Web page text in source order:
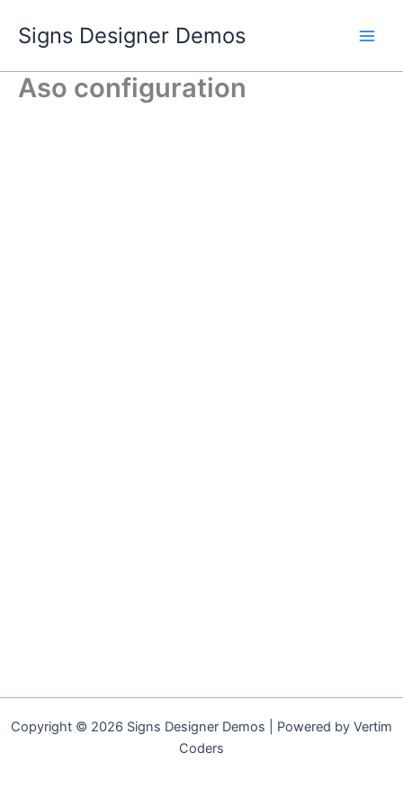
content
Signs Designer Demos
Aso configuration
Copyright © 2026 Signs Designer Demos | Powered by Vertim
Coders